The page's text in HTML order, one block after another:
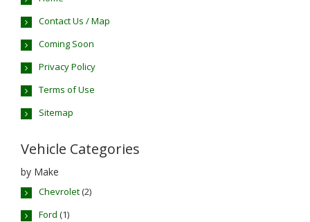
Contact Us / Map
Coming Soon
Privacy Policy
Terms of Use
Sitemap
Vehicle Categories
by Make
Chevrolet(2)
Ford (1)